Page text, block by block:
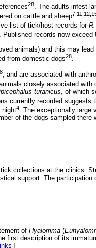
28. The adults infest
on cattle and sheep
list of tick/host records for
. Published records now exceed
animals) and this may
from domestic dogs28
, and are associated with
closely associated with
turanicus, of which
currently recorded suggests
night4. The exceptionally large
of the dogs sampled there
collections at the clinics.
support. The participation
of Hyalomma (
first description of its
]